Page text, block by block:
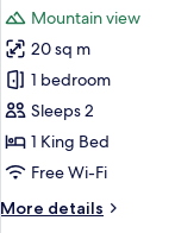
photos
for
Junior
Suite
with
Outdoor
Tub
Mountain view
20 sq m
1 bedroom
Sleeps 2
1 King Bed
Free Wi-Fi
More details
More